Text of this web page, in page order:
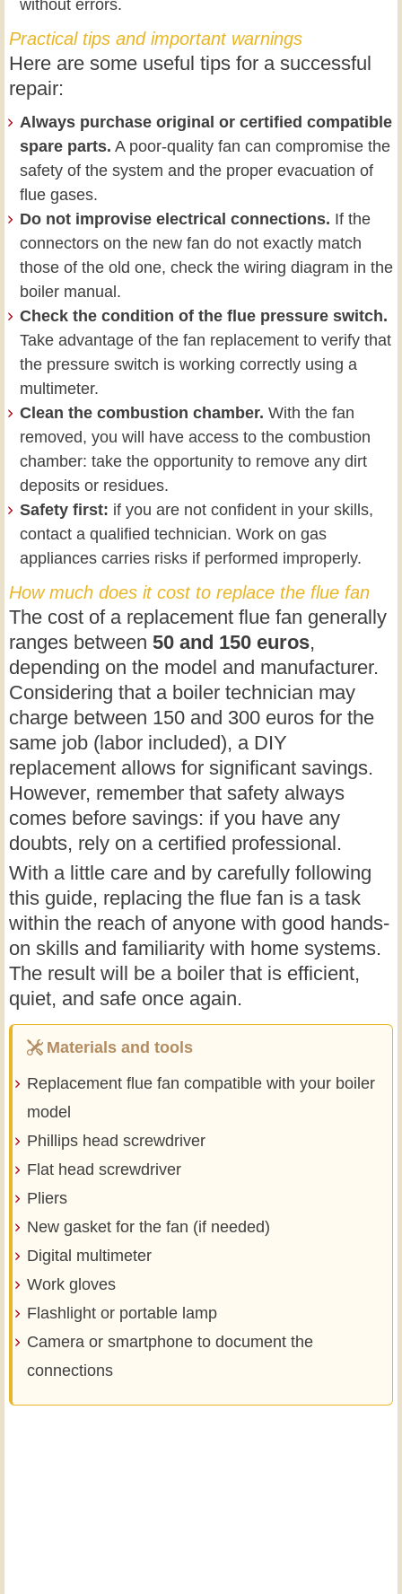
without errors.
Practical tips and important warnings
Here are some useful tips for a successful
repair:
Always purchase original or certified compatible
spare parts. A poor-quality fan can compromise the
safety of the system and the proper evacuation of
flue gases.
Do not improvise electrical connections. If the
connectors on the new fan do not exactly match
those of the old one, check the wiring diagram in the
boiler manual.
Check the condition of the flue pressure switch.
Take advantage of the fan replacement to verify that
the pressure switch is working correctly using a
multimeter.
Clean the combustion chamber. With the fan
removed, you will have access to the combustion
chamber: take the opportunity to remove any dirt
deposits or residues.
Safety first: if you are not confident in your skills,
contact a qualified technician. Work on gas
appliances carries risks if performed improperly.
How much does it cost to replace the flue fan
The cost of a replacement flue fan generally
ranges between 50 and 150 euros,
depending on the model and manufacturer.
Considering that a boiler technician may
charge between 150 and 300 euros for the
same job (labor included), a DIY
replacement allows for significant savings.
However, remember that safety always
comes before savings: if you have any
doubts, rely on a certified professional.
With a little care and by carefully following
this guide, replacing the flue fan is a task
within the reach of anyone with good hands-
on skills and familiarity with home systems.
The result will be a boiler that is efficient,
quiet, and safe once again.
Materials and tools
Replacement flue fan compatible with your boiler
model
Phillips head screwdriver
Flat head screwdriver
Pliers
New gasket for the fan (if needed)
Digital multimeter
Work gloves
Flashlight or portable lamp
Camera or smartphone to document the
connections